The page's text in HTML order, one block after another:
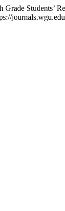
Students’